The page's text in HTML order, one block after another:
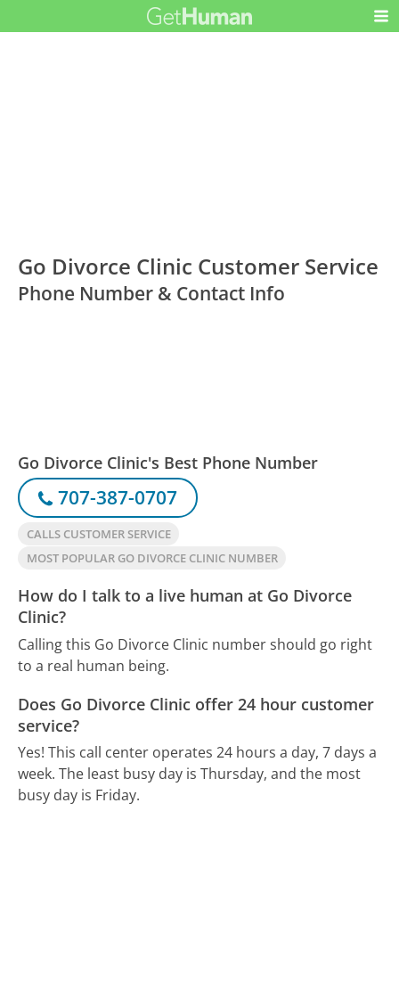
Go Divorce Clinic Customer Service
Phone Number & Contact Info
Go Divorce Clinic's Best Phone Number
707-387-0707
CALLS CUSTOMER SERVICE
MOST POPULAR GO DIVORCE CLINIC NUMBER
How do I talk to a live human at Go Divorce
Clinic?
Calling this Go Divorce Clinic number should go right
to a real human being.
Does Go Divorce Clinic offer 24 hour customer
service?
Yes! This call center operates 24 hours a day, 7 days a
week. The least busy day is Thursday, and the most
busy day is Friday.